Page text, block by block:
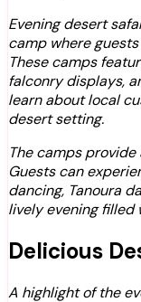
Evening desert
camp where
These camps
falconry displays,
learn about local
desert setting.
The camps
Guests can
dancing, Tanoura
lively evening filled
Delicious
A highlight of the